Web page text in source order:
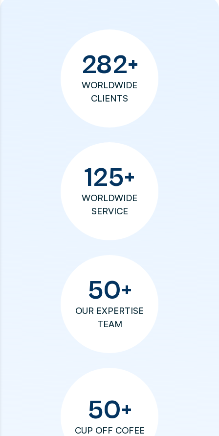
282+
WORLDWIDE
CLIENTS
125+
WORLDWIDE
SERVICE
50+
OUR EXPERTISE
TEAM
50+
CUP OFF COFEE